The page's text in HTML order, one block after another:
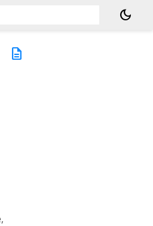
dark_mode
description